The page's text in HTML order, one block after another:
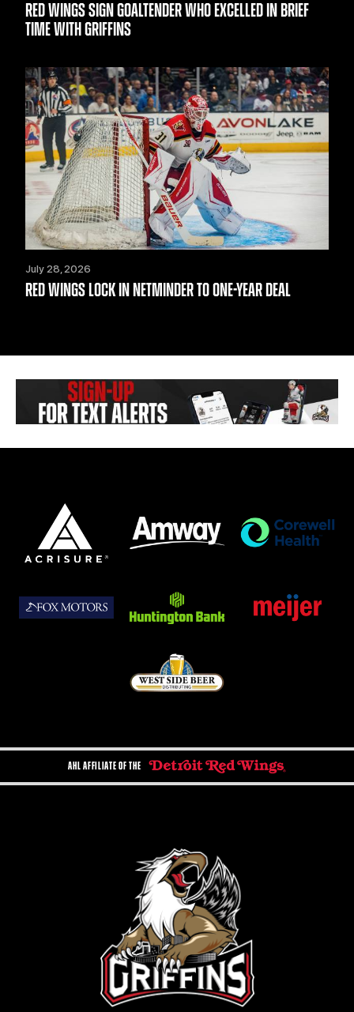
RED WINGS SIGN GOALTENDER WHO EXCELLED IN BRIEF
TIME WITH GRIFFINS
July 28, 2026
RED WINGS LOCK IN NETMINDER TO ONE-YEAR DEAL
AHL AFFILIATE OF THE